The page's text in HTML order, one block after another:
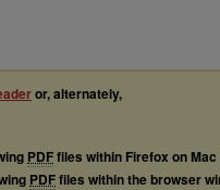
or, alternately,
PDFfiles within Firefox on Mac
PDFfiles within the browser